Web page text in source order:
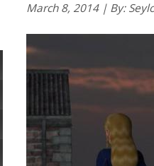
March 8, 2014 | By: